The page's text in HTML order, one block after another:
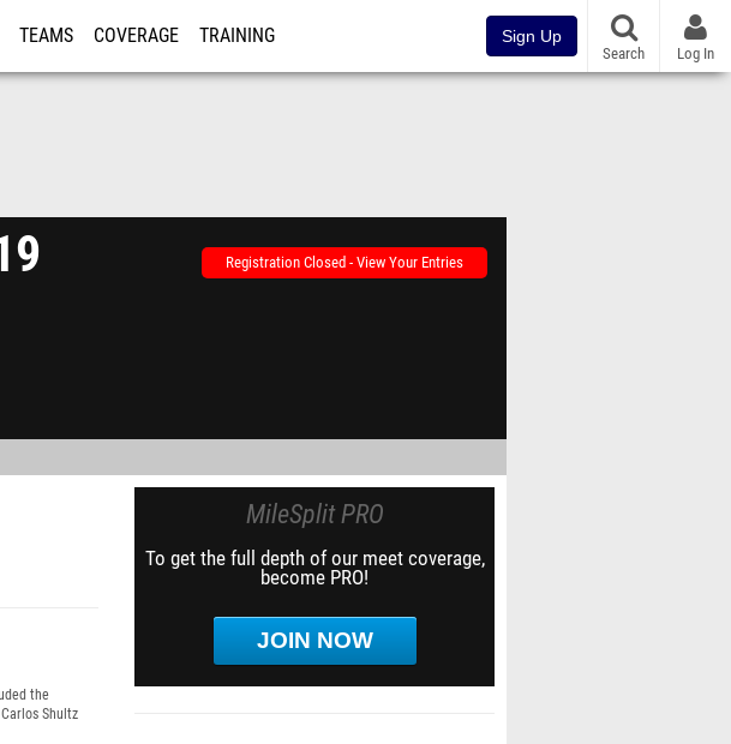
TEAMS COVERAGE TRAINING Sign Up
Search Log In
Registration Closed - View Your Entries
the
Shultz
MileSplit PRO
To get the full depth of our meet coverage,
become PRO!
JOIN NOW